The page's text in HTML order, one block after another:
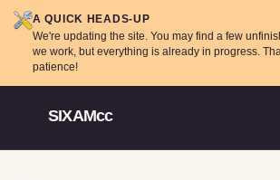
A QUICK HEADS-UP
We're updating the site. You may find a few
we work, but everything is already in progress.
patience!
SIXAMcc
Open menu